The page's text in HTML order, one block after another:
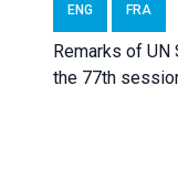
ENG FRA
Remarks of UN
the 77th